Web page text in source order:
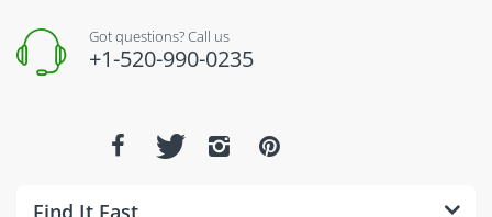
Got questions? Call us
+1-520-990-0235
Find It Fast